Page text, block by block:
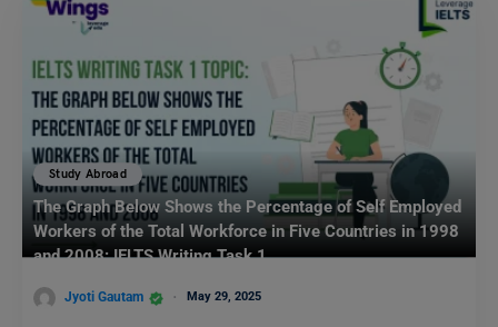
Study Abroad
The Graph Below Shows the Percentage of Self Employed
Workers of the Total Workforce in Five Countries in 1998
and 2008: IELTS Writing Task 1
Jyoti Gautam May 29, 2025